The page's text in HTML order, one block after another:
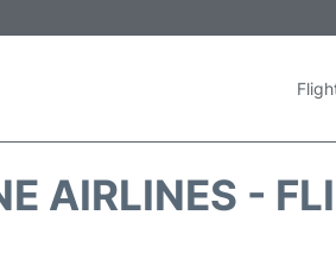
AIRLINES -